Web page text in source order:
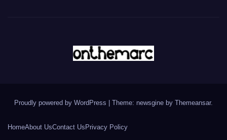
Proudly powered by WordPress Theme: newsgine by Themeansar.
HomeAbout UsContact Us Privacy Policy